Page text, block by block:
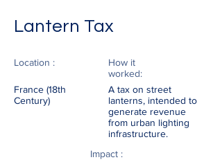
Lantern Tax
Location :
France (18th
Century)
How it
worked:
A tax on street
lanterns, intended to
generate revenue
from urban lighting
infrastructure.
Impact :